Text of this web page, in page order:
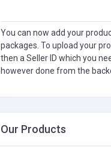
You can now add your
packages. To upload your
then a Seller ID which you
however done from the
Our Products